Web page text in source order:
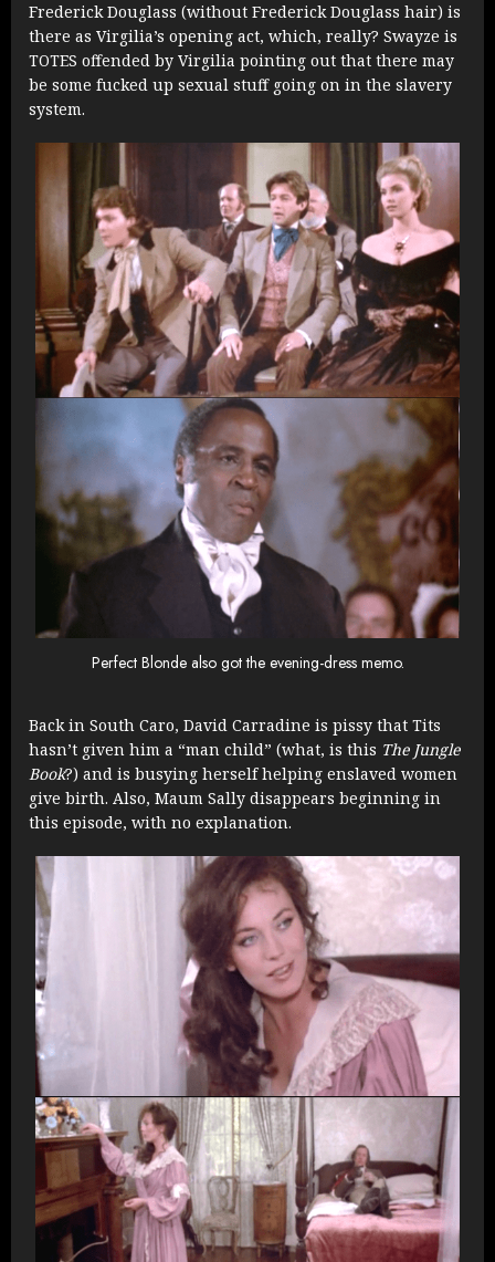
Frederick Douglass (without Frederick Douglass hair) is
there as Virgilia’s opening act, which, really? Swayze is
TOTES offended by Virgilia pointing out that there may
be some fucked up sexual stuff going on in the slavery
system.
Perfect Blonde also got the evening-dress memo.
Back in South Caro, David Carradine is pissy that Tits
hasn’t given him a “man child” (what, is this The Jungle
Book?) and is busying herself helping enslaved women
give birth. Also, Maum Sally disappears beginning in
this episode, with no explanation.